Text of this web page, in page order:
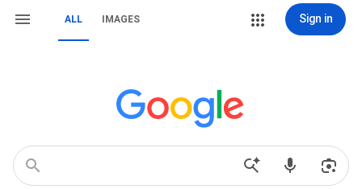
ALL IMAGES Sign in